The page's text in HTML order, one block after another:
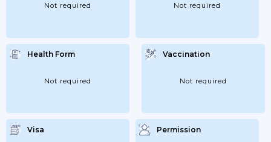
Not required Not required
Health Form
Not required
Vaccination
Not required
Visa Permission